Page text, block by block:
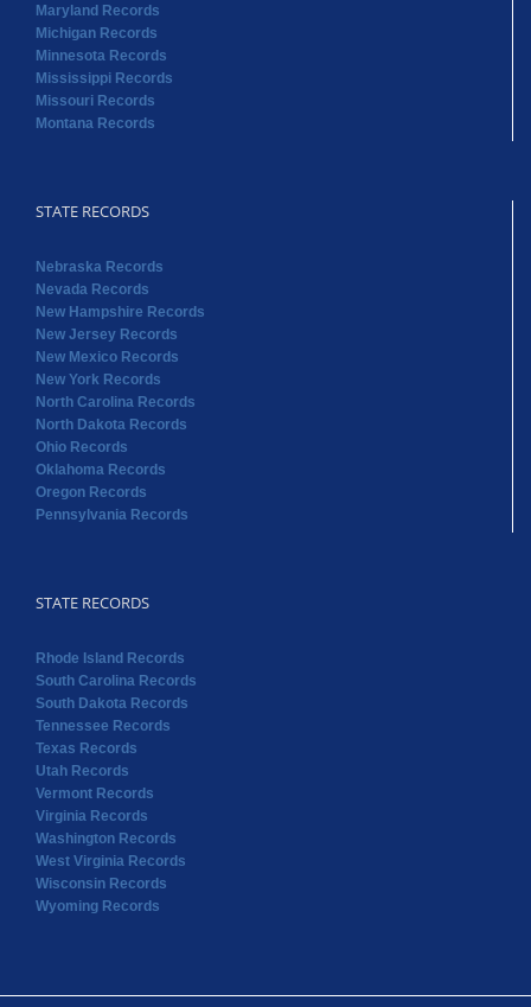
Maryland Records
Michigan Records
Minnesota Records
Mississippi Records
Missouri Records
Montana Records
STATE RECORDS
Nebraska Records
Nevada Records
New Hampshire Records
New Jersey Records
New Mexico Records
New York Records
North Carolina Records
North Dakota Records
Ohio Records
Oklahoma Records
Oregon Records
Pennsylvania Records
STATE RECORDS
Rhode Island Records
South Carolina Records
South Dakota Records
Tennessee Records
Texas Records
Utah Records
Vermont Records
Virginia Records
Washington Records
West Virginia Records
Wisconsin Records
Wyoming Records